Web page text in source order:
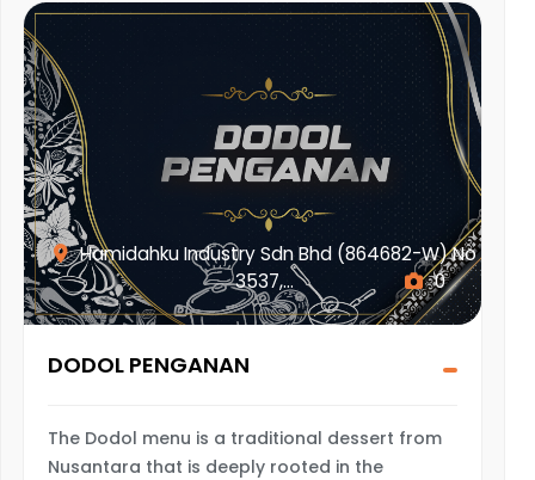
Hamidahku Industry Sdn Bhd (864682-W) No
3537,...
0
DODOL PENGANAN
The Dodol menu is a traditional dessert from
Nusantara that is deeply rooted in the